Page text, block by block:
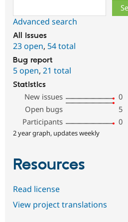
Advanced search
All issues
23 open, 54 total
Bug report
5 open, 21 total
Statistics
New issues
0
Open bugs
5
Participants
0
2 year graph, updates weekly
Resources
Read license
View project translations